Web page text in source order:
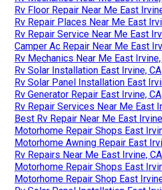
Rv Floor Repair Near Me East
Rv Repair Places Near Me East
Rv Repair Service Near Me East
Camper Ac Repair Near Me East
Rv Mechanics Near Me East Irvine,
Rv Solar Installation East Irvine, CA
Rv Solar Panel Installation East
Rv Generator Repair East Irvine, CA
Rv Repair Services Near Me East
Best Rv Repair Near Me East
Motorhome Repair Shops East
Motorhome Awning Repair East
Rv Repairs Near Me East Irvine, CA
Motorhome Repair Shops East
Motorhome Repair Shop East